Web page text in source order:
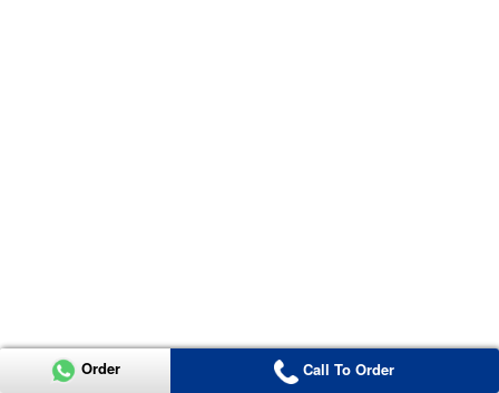
Order Call To Order